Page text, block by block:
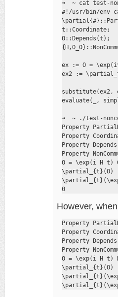
➜  ~ cat test-
#!/usr/bin/env
t::Coordinate;
O::Depends(t);
ex := O =
ex2 :=
substitute(ex2,
evaluate(_,
➜  ~ ./test-
Property
Property
Property
Property
O = \exp(i H t)
\partial_{t}(O)
0
However,
Property
Property
Property
Property
O = \exp(i H t)
\partial_{t}(O)